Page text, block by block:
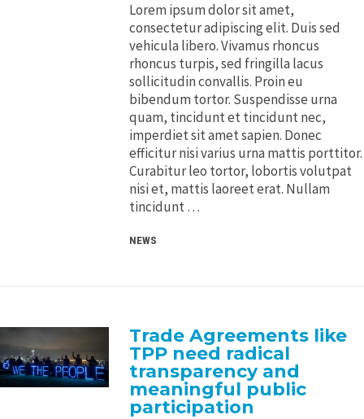
Lorem ipsum dolor sit amet,
consectetur adipiscing elit. Duis sed
vehicula libero. Vivamus rhoncus
rhoncus turpis, sed fringilla lacus
sollicitudin convallis. Proin eu
bibendum tortor. Suspendisse urna
quam, tincidunt et tincidunt nec,
imperdiet sit amet sapien. Donec
efficitur nisi varius urna mattis porttitor.
Curabitur leo tortor, lobortis volutpat
nisi et, mattis laoreet erat. Nullam
tincidunt …
NEWS
Trade Agreements like
TPP need radical
transparency and
meaningful public
participation